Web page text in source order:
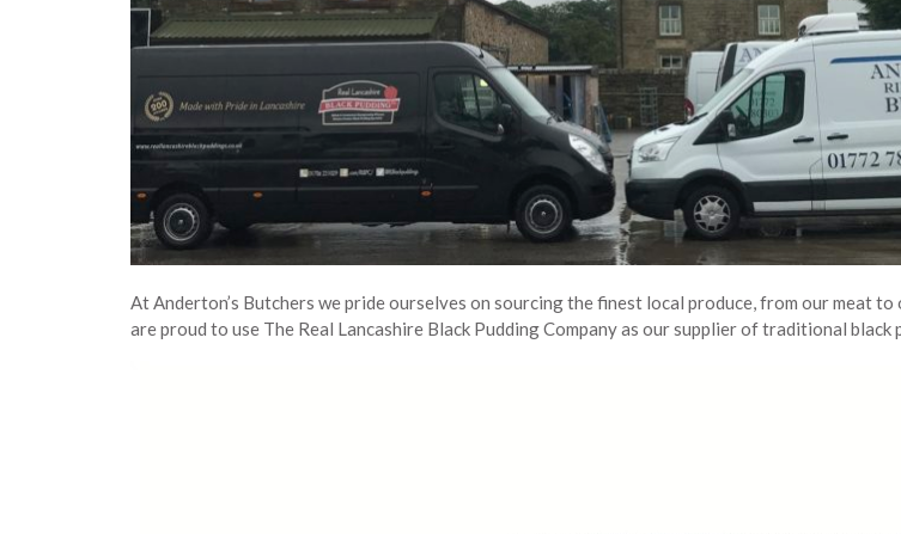
At Anderton’s Butchers we pride ourselves on sourcing the finest local produce, from our meat to
are proud to use The Real Lancashire Black Pudding Company as our supplier of traditional black